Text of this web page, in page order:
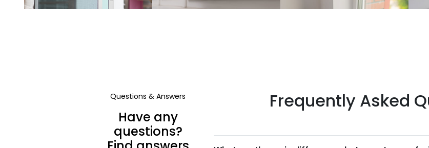
Questions & Answers
Have any
questions?
Frequently Asked